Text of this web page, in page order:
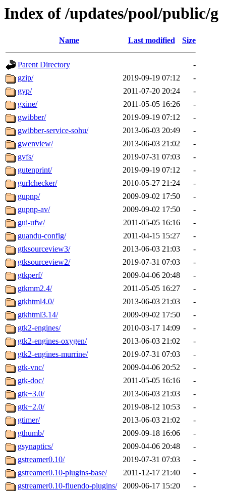
Index of /updates/pool/public/g
Name Last modified Size
Parent Directory
-
gzip/
2019-09-19 07:12
-
gyp/
2011-07-20 20:24
-
gxine/
2011-05-05 16:26
-
gwibber/
2019-09-19 07:12
-
gwibber-service-sohu/
2013-06-03 20:49
-
gwenview/
2013-06-03 21:02
-
gvfs/
2019-07-31 07:03
-
gutenprint/
2019-09-19 07:12
-
gurlchecker/
2010-05-27 21:24
-
gupnp/
2009-09-02 17:50
-
gupnp-av/
2009-09-02 17:50
-
gui-ufw/
2011-05-05 16:16
-
guandu-config/
2011-04-15 15:27
-
gtksourceview3/
2013-06-03 21:03
-
gtksourceview2/
2019-07-31 07:03
-
gtkperf/
2009-04-06 20:48
-
gtkmm2.4/
2011-05-05 16:27
-
gtkhtml4.0/
2013-06-03 21:03
-
gtkhtml3.14/
2009-09-02 17:50
-
gtk2-engines/
2010-03-17 14:09
-
gtk2-engines-oxygen/
2013-06-03 21:02
-
gtk2-engines-murrine/
2019-07-31 07:03
-
gtk-vnc/
2009-04-06 20:52
-
gtk-doc/
2011-05-05 16:16
-
gtk+3.0/
2013-06-03 21:03
-
gtk+2.0/
2019-08-12 10:53
-
gtimer/
2013-06-03 21:02
-
gthumb/
2009-09-18 16:06
-
gsynaptics/
2009-04-06 20:48
-
gstreamer0.10/
2019-07-31 07:03
-
gstreamer0.10-plugins-base/
2011-12-17 21:40
-
gstreamer0.10-fluendo-plugins/
2009-06-17 15:20
-